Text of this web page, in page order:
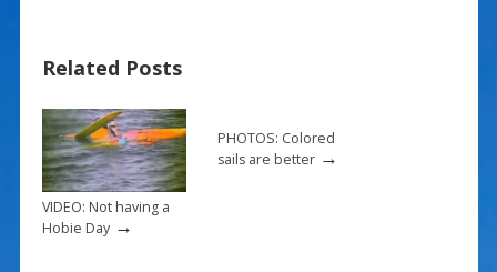
o
o
k
st
Related Posts
VIDEO: Not having a
Hobie Day→
PHOTOS: Colored
sails are better→